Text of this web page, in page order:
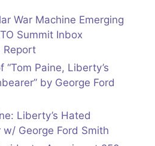
War Machine Emerging
Summit Inbox
Report
“Tom Paine, Liberty’s
by George Ford
Liberty’s Hated
w/ George Ford Smith